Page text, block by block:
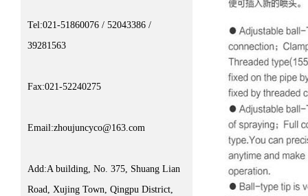
Tel:021-51860076 / 52043386 /
39281563
Fax:021-52240275
Email:zhoujuncyco@163.com
Add:A building, No. 375, Shuang Lian
Road, Xujing Town, Qingpu District,